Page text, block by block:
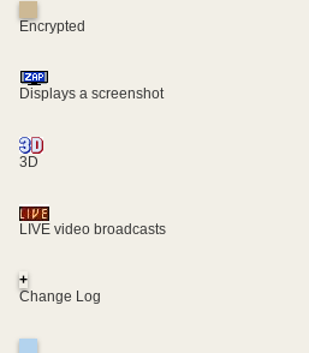
Encrypted
Displays a screenshot
3D
LIVE video broadcasts
+
Change Log